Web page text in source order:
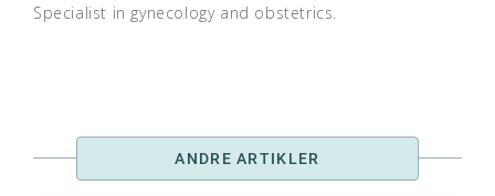
Specialist in gynecology and obstetrics.
ANDRE ARTIKLER